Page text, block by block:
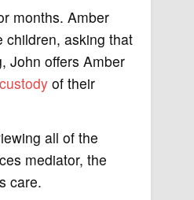
months. Amber
children, asking that
John offers Amber
of their
all of the
mediator, the
care.